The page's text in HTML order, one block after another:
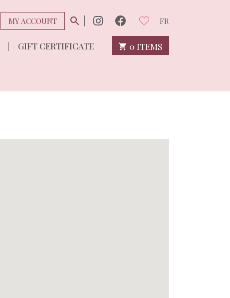
MY ACCOUNT FR
GIFT CERTIFICATE 0 ITEMS